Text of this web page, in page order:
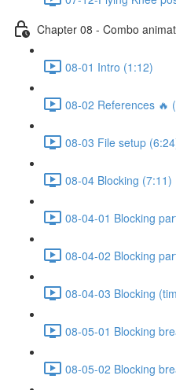
Chapter 08 - Combo
08-01 Intro (1:12)
08-02 References 🔥
08-03 File setup
08-04 Blocking (7:11)
08-04-01 Blocking
08-04-02 Blocking
08-04-03 Blocking
08-05-01 Blocking
08-05-02 Blocking